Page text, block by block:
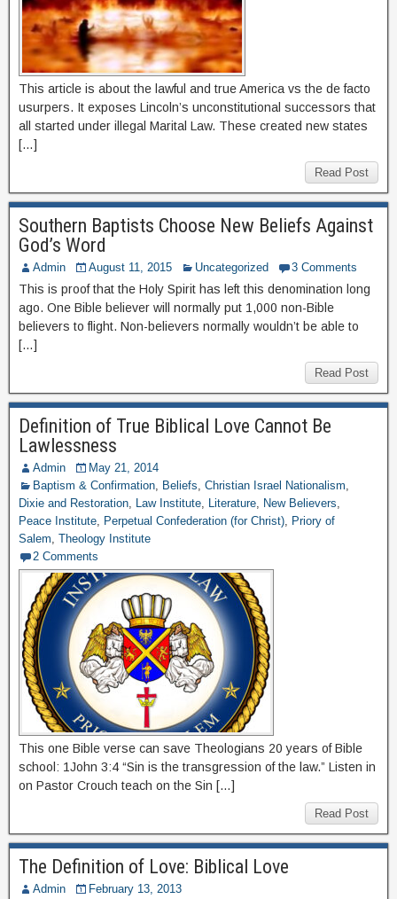
This article is about the lawful and true America vs the de facto
usurpers. It exposes Lincoln’s unconstitutional successors that
all started under illegal Marital Law. These created new states
[…]
Read Post
Southern Baptists Choose New Beliefs Against
God’s Word
Admin August 11, 2015 Uncategorized 3 Comments
This is proof that the Holy Spirit has left this denomination long
ago. One Bible believer will normally put 1,000 non-Bible
believers to flight. Non-believers normally wouldn’t be able to
[…]
Read Post
Definition of True Biblical Love Cannot Be
Lawlessness
Admin
May 21, 2014
Baptism & Confirmation, Beliefs, Christian Israel Nationalism,
Dixie and Restoration, Law Institute, Literature, New Believers,
Peace Institute, Perpetual Confederation (for Christ), Priory of
Salem, Theology Institute
2 Comments
This one Bible verse can save Theologians 20 years of Bible
school: 1John 3:4 “Sin is the transgression of the law.” Listen in
on Pastor Crouch teach on the Sin […]
Read Post
The Definition of Love: Biblical Love
Admin
February 13, 2013